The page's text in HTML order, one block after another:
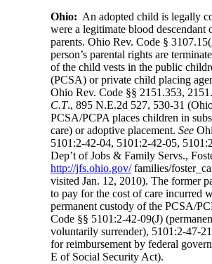
Ohio: An adopted child is legally
were a legitimate blood descendant
parents. Ohio Rev. Code §
person’s parental rights are
of the child vests in the public
(PCSA) or private child placing
Ohio Rev. Code §§ 2151.353,
C.T., 895 N.E.2d 527, 530-31
PCSA/PCPA places children in
care) or adoptive placement.See
5101:2-42-04, 5101:2-42-05,
Dep’t of Jobs & Family Servs.,
http://jfs.ohio.gov/families/
visited Jan. 12, 2010). The former
to pay for the cost of care incurred
permanent custody of the PCSA/
Code §§ 5101:2-42-09(J)
voluntarily surrender), 5101:2-47-
for reimbursement by federal
E of Social Security Act).